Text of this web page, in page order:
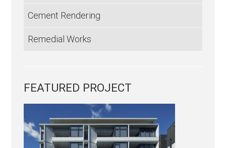
Cement Rendering
Remedial Works
FEATURED PROJECT